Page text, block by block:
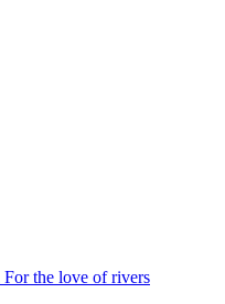
For the love of rivers